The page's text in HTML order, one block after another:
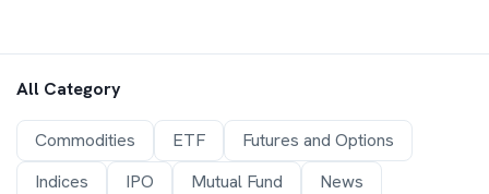
All Category
Commodities ETF
Futures and Options
Indices
IPO Mutual Fund
News